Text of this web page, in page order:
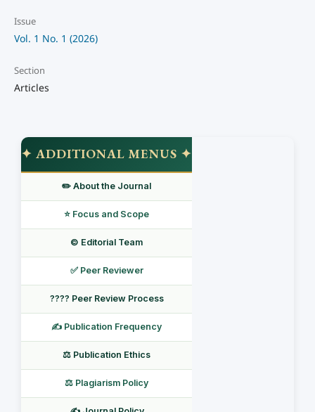
Issue
Vol. 1 No. 1 (2026)
Section
Articles
✦ ADDITIONAL MENUS ✦
✏️ About the Journal
⭐ Focus and Scope
©️ Editorial Team
✅ Peer Reviewer
???? Peer Review Process
✍️ Publication Frequency
⚖️ Publication Ethics
⚖️ Plagiarism Policy